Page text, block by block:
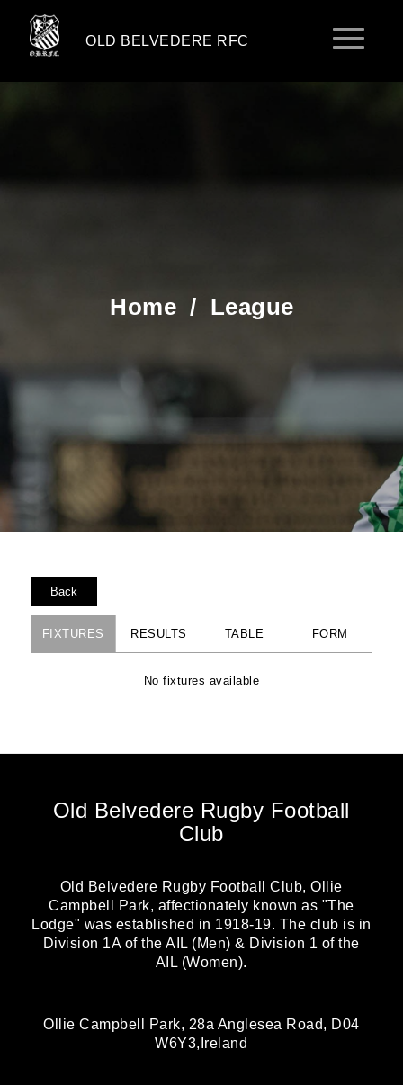
OLD BELVEDERE RFC
Home / League
Back
FIXTURES RESULTS TABLE FORM
No fixtures available
Old Belvedere Rugby Football
Club
Old Belvedere Rugby Football Club, Ollie
Campbell Park, affectionately known as "The
Lodge" was established in 1918-19. The club is in
Division 1A of the AIL (Men) & Division 1 of the
AIL (Women).
Ollie Campbell Park, 28a Anglesea Road, D04
W6Y3,Ireland